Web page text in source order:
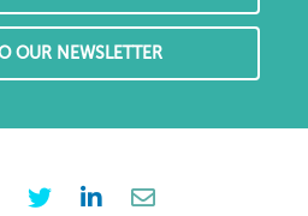
OUR NEWSLETTER